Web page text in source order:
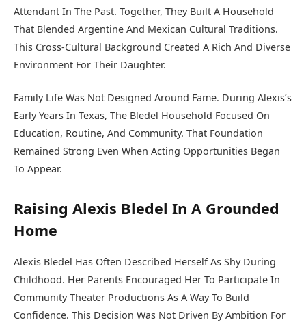
Attendant In The Past. Together, They Built A Household
That Blended Argentine And Mexican Cultural Traditions.
This Cross-Cultural Background Created A Rich And Diverse
Environment For Their Daughter.
Family Life Was Not Designed Around Fame. During Alexis’s
Early Years In Texas, The Bledel Household Focused On
Education, Routine, And Community. That Foundation
Remained Strong Even When Acting Opportunities Began
To Appear.
Raising Alexis Bledel In A Grounded
Home
Alexis Bledel Has Often Described Herself As Shy During
Childhood. Her Parents Encouraged Her To Participate In
Community Theater Productions As A Way To Build
Confidence. This Decision Was Not Driven By Ambition For